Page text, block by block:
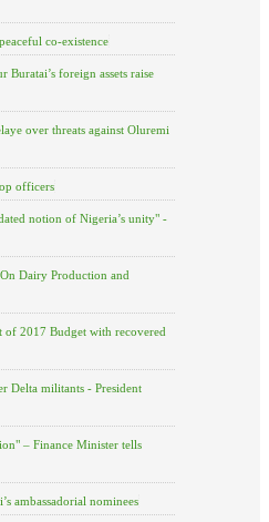
co-existence
foreign assets raise
over threats against Oluremi
officers
notion of Nigeria’s unity" -
Dairy Production and
of 2017 Budget with recovered
Delta militants - President
– Finance Minister tells
ambassadorial nominees